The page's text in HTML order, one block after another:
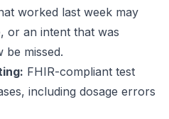
worked last week may
or an intent that was
be missed.
FHIR-compliant test
including dosage errors